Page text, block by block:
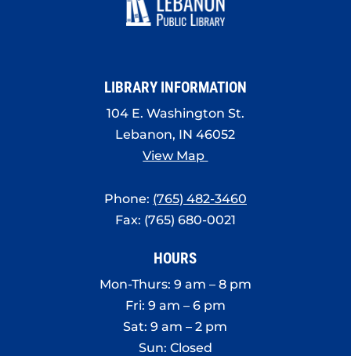
LIBRARY INFORMATION
104 E. Washington St.
Lebanon, IN 46052
View Map
Phone: (765) 482-3460
Fax: (765) 680-0021
HOURS
Mon-Thurs: 9 am – 8 pm
Fri: 9 am – 6 pm
Sat: 9 am – 2 pm
Sun: Closed